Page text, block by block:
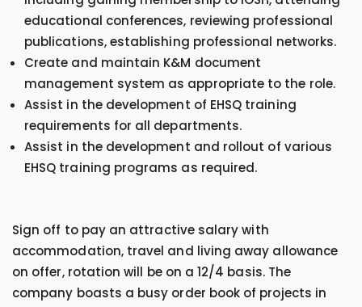
educational conferences, reviewing professional
publications, establishing professional networks.
Create and maintain K&M document
management system as appropriate to the role.
Assist in the development of EHSQ training
requirements for all departments.
Assist in the development and rollout of various
EHSQ training programs as required.
Sign off to pay an attractive salary with
accommodation, travel and living away allowance
on offer, rotation will be on a 12/4 basis. The
company boasts a busy order book of projects in